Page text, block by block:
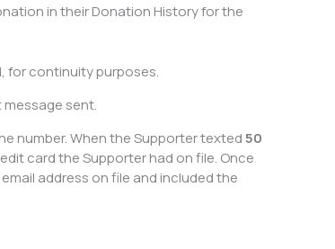
in their Donation History for the
for continuity purposes.
sent.
number. When the Supporter texted50
card the Supporter had on file. Once
address on file and included the